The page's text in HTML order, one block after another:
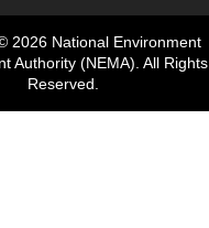
2026 National Environment
Authority (NEMA). All Rights
Reserved.